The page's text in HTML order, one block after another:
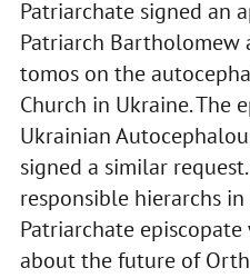
Patriarchate signed an
Patriarch Bartholomew
tomos on the
Church in Ukraine. The
Ukrainian
signed a similar
responsible hierarchs
Patriarchate
about the future of